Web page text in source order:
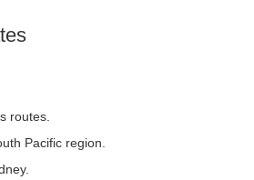
routes.
Pacific region.